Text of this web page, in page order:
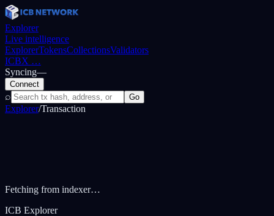
Explorer
Live intelligence
ExplorerTokensCollectionsValidators
ICBX …
Syncing—
Connect
⌕ Go
Explorer/Transaction
Fetching from indexer…
ICB Explorer